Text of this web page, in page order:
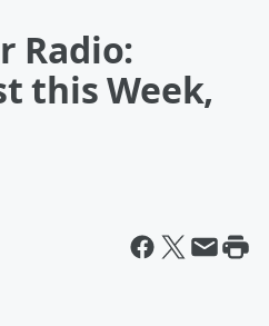
Radio:
this Week,